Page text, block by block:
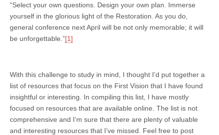
“Select your own questions. Design your own plan. Immerse
yourself in the glorious light of the Restoration. As you do,
general conference next April will be not only memorable; it will
be unforgettable.”[1]
With this challenge to study in mind, I thought I’d put together a
list of resources that focus on the First Vision that I have found
insightful or interesting. In compiling this list, I have mostly
focused on resources that are available online. The list is not
comprehensive and I’m sure that there are plenty of valuable
and interesting resources that I’ve missed. Feel free to post